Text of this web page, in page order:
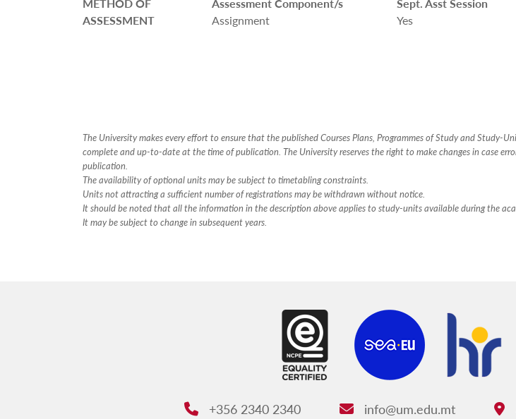
ASSESSMENT
Assignment
Yes
The University makes every effort to ensure that the published Courses Plans, Programmes of Study and Study-
complete and up-to-date at the time of publication. The University reserves the right to make changes in case
publication.
The availability of optional units may be subject to timetabling constraints.
Units not attracting a sufficient number of registrations may be withdrawn without notice.
It should be noted that all the information in the description above applies to study-units available during the
It may be subject to change in subsequent years.
Phone:
+356 2340 2340 Email:
info@um.edu.mt